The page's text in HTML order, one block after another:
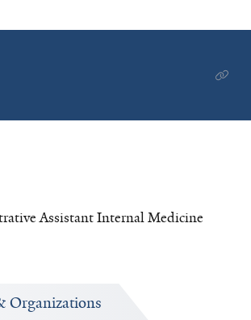
Assistant Internal Medicine
Organizations